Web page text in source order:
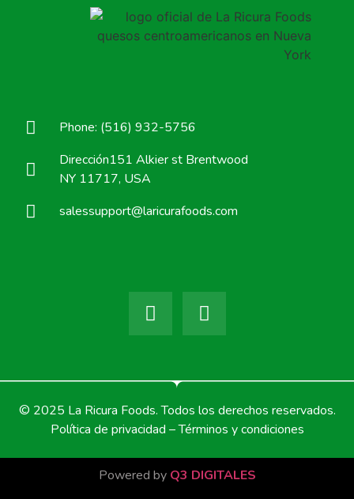
Phone: (516) 932-5756
Dirección151 Alkier st Brentwood
NY 11717, USA
salessupport@laricurafoods.com
© 2025 La Ricura Foods. Todos los derechos reservados.
Política de privacidad – Términos y condiciones
Powered by Q3 DIGITALES